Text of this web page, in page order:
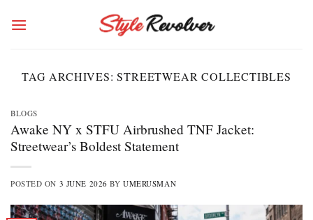
TAG ARCHIVES:STREETWEAR COLLECTIBLES
BLOGS
Awake NY x STFU Airbrushed TNF Jacket:
Streetwear’s Boldest Statement
POSTED ON 3 JUNE 2026 BYUMERUSMAN